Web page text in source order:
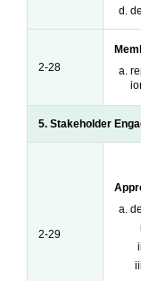
2-28
5. Stakeholder
2-29